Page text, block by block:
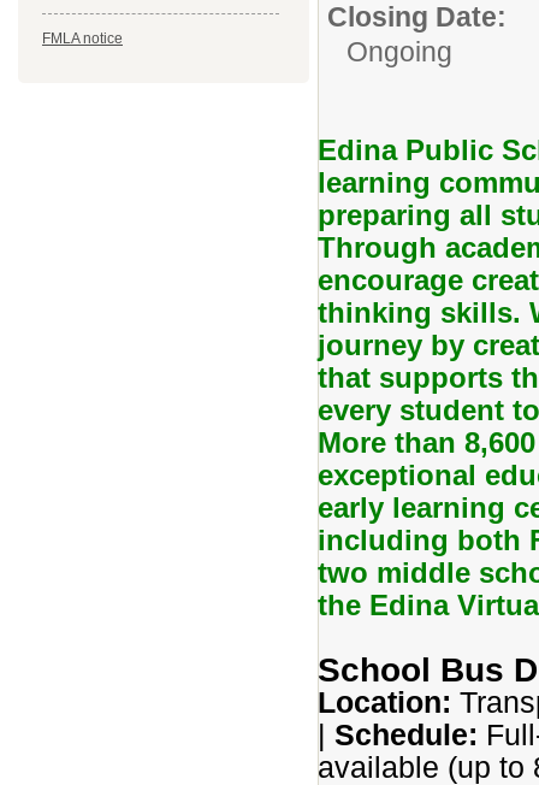
FMLA notice
Closing Date:
Ongoing
Edina Public
learning
preparing all
Through
encourage
thinking skills.
journey by
that supports
every student
More than
exceptional
early learning
including both
two middle
the Edina
School Bus
Location:
| Schedule:
available (up to